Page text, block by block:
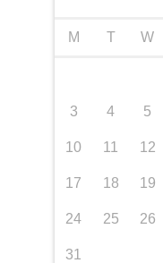
M T W
3 4 5
10 11 12
17 18 19
24 25 26
31